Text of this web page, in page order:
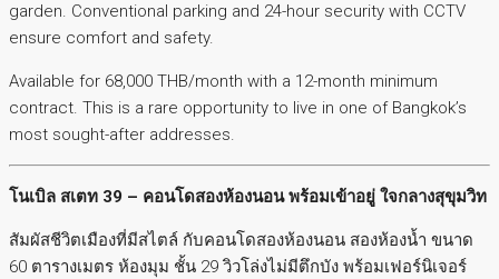
garden. Conventional parking and 24-hour security with CCTV
ensure comfort and safety.
Available for 68,000 THB/month with a 12-month minimum
contract. This is a rare opportunity to live in one of Bangkok’s
most sought-after addresses.
โนเบิล สเตท 39 – คอนโดสองห้องนอน พร้อมเข้าอยู่ ใจกลางสุขุมวิท
สัมผัสชีวิตเมืองที่มีสไตล์ กับคอนโดสองห้องนอน สองห้องน้ำ ขนาด
60 ตารางเมตร ห้องมุม ชั้น 29 วิวโล่งไม่มีตึกบัง พร้อมเฟอร์นิเจอร์